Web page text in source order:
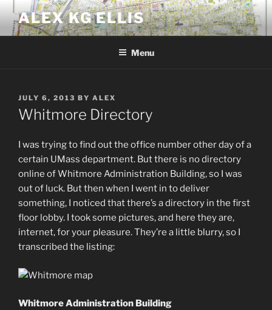
Skip
content
ALEX KG ELLIS
Menu
POSTED
ON
JULY 6, 2013 BY ALEX
Whitmore Directory
I was trying to find out the office number other day of a
certain UMass department. But there is no directory
online of Whitmore Administration Building, so I was
out of luck. But then when I went in to deliver
something, I noticed that there’s a directory in the first
floor lobby. I took some pictures, and here they are,
internet, for your pleasure. They’re a little blurry, so I
transcribed the listing:
Whitmore Administration Building